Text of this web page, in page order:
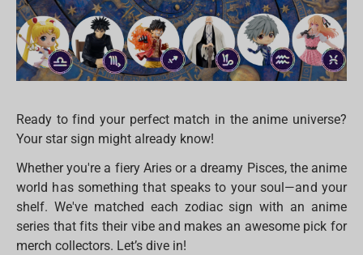
Ready to find your perfect match in the anime universe?
Your star sign might already know!
Whether you're a fiery Aries or a dreamy Pisces, the anime
world has something that speaks to your soul—and your
shelf. We've matched each zodiac sign with an anime
series that fits their vibe and makes an awesome pick for
merch collectors. Let’s dive in!